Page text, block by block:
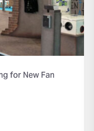
for New Fan